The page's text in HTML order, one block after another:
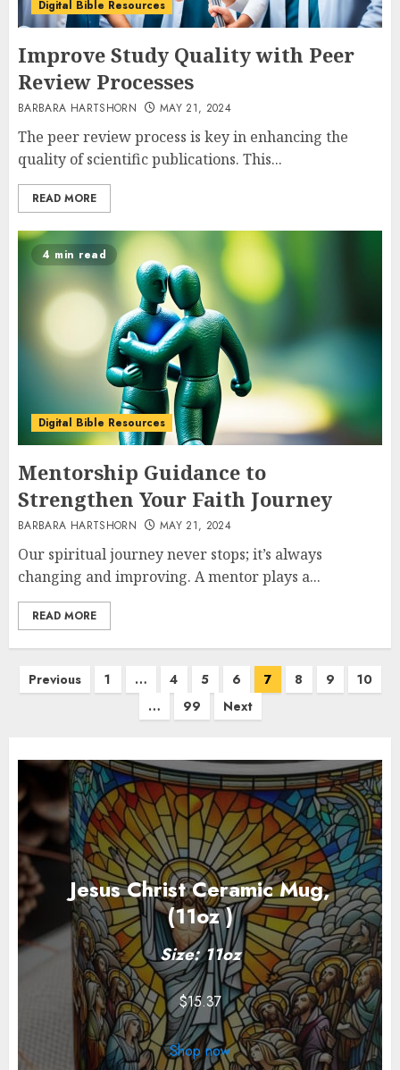
Digital Bible Resources
Improve Study Quality with Peer
Review Processes
BARBARA HARTSHORN MAY 21, 2024
The peer review process is key in enhancing the
quality of scientific publications. This...
READ MORE
4 min read
Digital Bible Resources
Mentorship Guidance to
Strengthen Your Faith Journey
BARBARA HARTSHORN MAY 21, 2024
Our spiritual journey never stops; it’s always
changing and improving. A mentor plays a...
READ MORE
Posts
Previous 1 … 4 5 6 7 8 9
10
…
99 Next
Jesus Christ Ceramic Mug,
(11oz )
Size: 11oz
$15.37
Shop now